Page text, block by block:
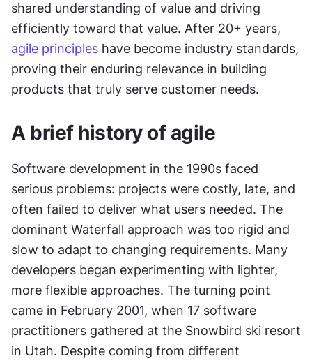
shared understanding of value and driving
agile principles have become industry standards,
proving their enduring relevance in building
products that truly serve customer needs.
A brief history of agile
Software development in the 1990s faced
serious problems: projects were costly, late, and
often failed to deliver what users needed. The
dominant Waterfall approach was too rigid and
slow to adapt to changing requirements. Many
developers began experimenting with lighter,
more flexible approaches. The turning point
came in February 2001, when 17 software
practitioners gathered at the Snowbird ski resort
in Utah. Despite coming from different